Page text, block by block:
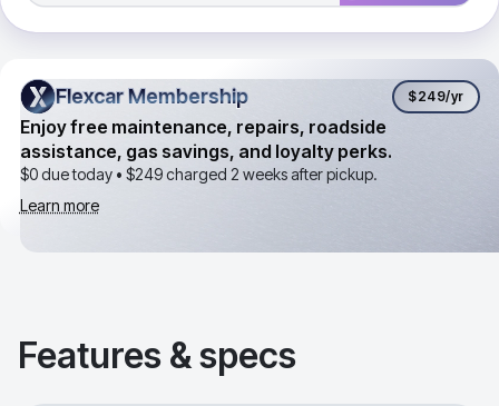
Flexcar Membership
Flexcar Membership $249/yr
Enjoy free maintenance, repairs, roadside
assistance, gas savings, and loyalty perks.
$0 due today • $249charged 2 weeks after pickup.
Learn more
Features & specs